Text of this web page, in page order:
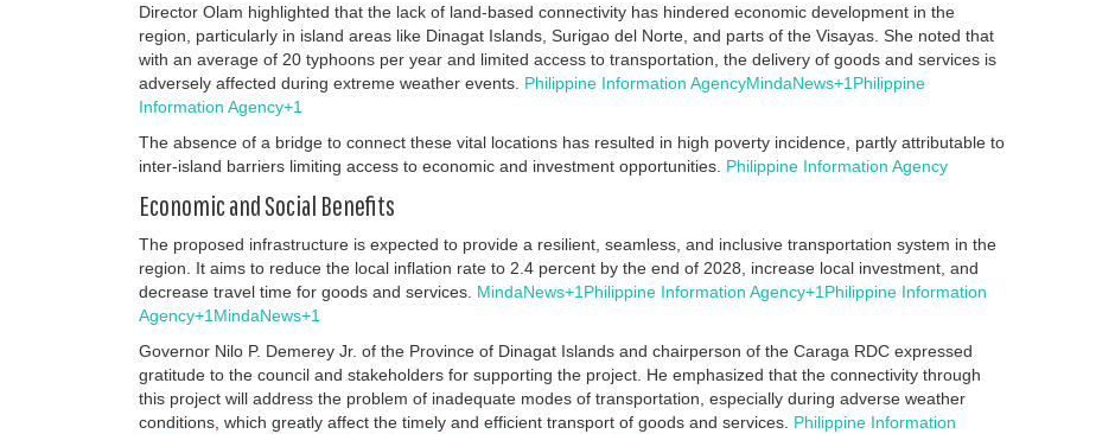
Director Olam highlighted that the lack of land-based connectivity has hindered economic development in the
region, particularly in island areas like Dinagat Islands, Surigao del Norte, and parts of the Visayas. She noted that
with an average of 20 typhoons per year and limited access to transportation, the delivery of goods and services is
adversely affected during extreme weather events. Philippine Information AgencyMindaNews+1 Philippine
Information Agency+1
The absence of a bridge to connect these vital locations has resulted in high poverty incidence, partly attributable to
inter-island barriers limiting access to economic and investment opportunities. Philippine Information Agency
Economic and Social Benefits
The proposed infrastructure is expected to provide a resilient, seamless, and inclusive transportation system in the
region.
It aims to reduce the local inflation rate to 2.4 percent by the end of 2028, increase local investment, and
decrease travel time for goods and services. MindaNews+1 Philippine Information Agency+1 Philippine Information
Agency+1 MindaNews+1
Governor Nilo P. Demerey Jr. of the Province of Dinagat Islands and chairperson of the Caraga RDC expressed
gratitude to the council and stakeholders for supporting the project. He emphasized that the connectivity through
this project will address the problem of inadequate modes of transportation, especially during adverse weather
conditions, which greatly affect the timely and efficient transport of goods and services. Philippine Information